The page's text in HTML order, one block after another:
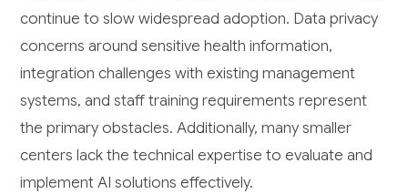
continue to slow widespread adoption. Data privacy
concerns around sensitive health information,
integration challenges with existing management
systems, and staff training requirements represent
the primary obstacles. Additionally, many smaller
centers lack the technical expertise to evaluate and
implement AI solutions effectively.